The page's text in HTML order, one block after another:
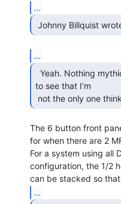
...
Johnny Billquist
...
to see that I'm
not the only one
The 6 button front
for when there are 2
For a system using all
configuration, the 1/2
...